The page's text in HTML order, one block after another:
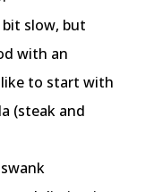
bit slow, but
with an
to start with
(steak and